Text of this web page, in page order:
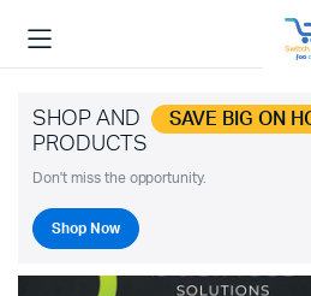
SHOP AND SAVE BIG ON
PRODUCTS
Don't miss the opportunity.
Shop Now